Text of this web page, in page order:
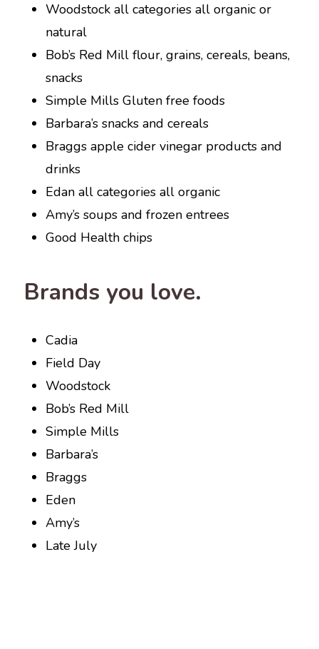
Woodstock all categories all organic or
natural
Bob’s Red Mill flour, grains, cereals, beans,
snacks
Simple Mills Gluten free foods
Barbara’s snacks and cereals
Braggs apple cider vinegar products and
drinks
Edan all categories all organic
Amy’s soups and frozen entrees
Good Health chips
Brands you love.
Cadia
Field Day
Woodstock
Bob’s Red Mill
Simple Mills
Barbara’s
Braggs
Eden
Amy’s
Late July